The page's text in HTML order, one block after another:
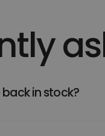
in stock?